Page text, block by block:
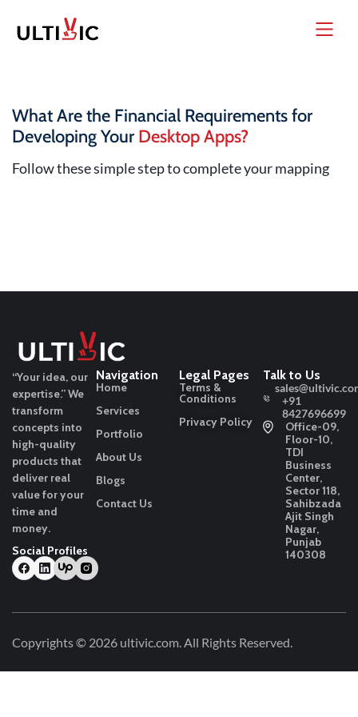
What Are the Financial Requirements for
Developing Your Desktop Apps?
Follow these simple step to complete your mapping
“Your idea, our
expertise.”We
transform
concepts into
high-quality
products that
deliver real
value for your
time and
money.
Social Profiles
Navigation
Home
Services
Portfolio
About Us
Blogs
Contact Us
Legal Pages
Terms &
Conditions
Privacy Policy
Talk to Us
+91
8427696699
Office-09,
Floor-10,
TDI
Business
Center,
Sector 118,
Sahibzada
Ajit Singh
Nagar,
Punjab
140308
Copyrights © 2026 ultivic.com. All Rights Reserved.